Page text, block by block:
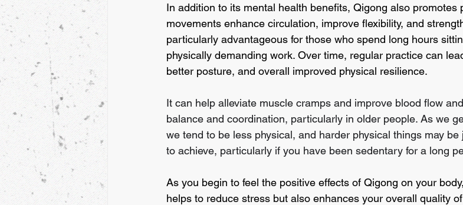
In addition to its mental health benefits, Qigong also promotes
movements enhance circulation, improve flexibility, and
particularly advantageous for those who spend long hours
physically demanding work. Over time, regular practice can
better posture, and overall improved physical resilience.
It can help alleviate muscle cramps and improve blood flow
balance and coordination, particularly in older people. As we
we tend to be less physical, and harder physical things may
to achieve, particularly if you have been sedentary for a long
As you begin to feel the positive effects of Qigong on your
helps to reduce stress but also enhances your overall quality